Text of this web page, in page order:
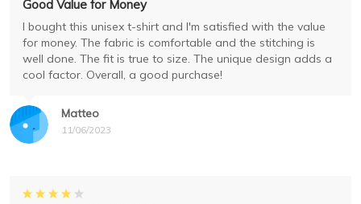
Matteo
11/06/2023
Good Value for Money
I bought this unisex t-shirt and I'm satisfied with the value
for money. The fabric is comfortable and the stitching is
well done. The fit is true to size. The unique design adds a
cool factor. Overall, a good purchase!